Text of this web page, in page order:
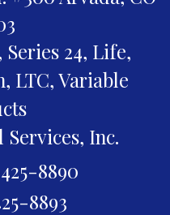
Series 24, Life,
LTC, Variable
Inc.
8890
8893